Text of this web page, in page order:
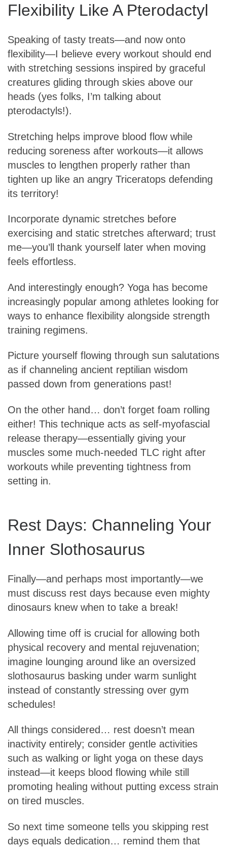
Flexibility Like A Pterodactyl
Speaking of tasty treats—and now onto
flexibility—I believe every workout should end
with stretching sessions inspired by graceful
creatures gliding through skies above our
heads (yes folks, I’m talking about
pterodactyls!).
Stretching helps improve blood flow while
reducing soreness after workouts—it allows
muscles to lengthen properly rather than
tighten up like an angry Triceratops defending
its territory!
Incorporate dynamic stretches before
exercising and static stretches afterward; trust
me—you’ll thank yourself later when moving
feels effortless.
And interestingly enough? Yoga has become
increasingly popular among athletes looking for
ways to enhance flexibility alongside strength
training regimens.
Picture yourself flowing through sun salutations
as if channeling ancient reptilian wisdom
passed down from generations past!
On the other hand… don’t forget foam rolling
either! This technique acts as self-myofascial
release therapy—essentially giving your
muscles some much-needed TLC right after
workouts while preventing tightness from
setting in.
Rest Days: Channeling Your
Inner Slothosaurus
Finally—and perhaps most importantly—we
must discuss rest days because even mighty
dinosaurs knew when to take a break!
Allowing time off is crucial for allowing both
physical recovery and mental rejuvenation;
imagine lounging around like an oversized
slothosaurus basking under warm sunlight
instead of constantly stressing over gym
schedules!
All things considered… rest doesn’t mean
inactivity entirely; consider gentle activities
such as walking or light yoga on these days
instead—it keeps blood flowing while still
promoting healing without putting excess strain
on tired muscles.
So next time someone tells you skipping rest
days equals dedication… remind them that